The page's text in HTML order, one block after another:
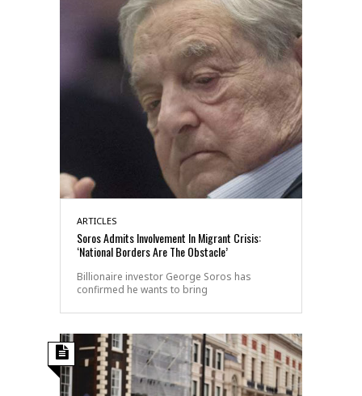
ARTICLES
Soros Admits Involvement In Migrant Crisis:
‘National Borders Are The Obstacle’
Billionaire investor George Soros has
confirmed he wants to bring